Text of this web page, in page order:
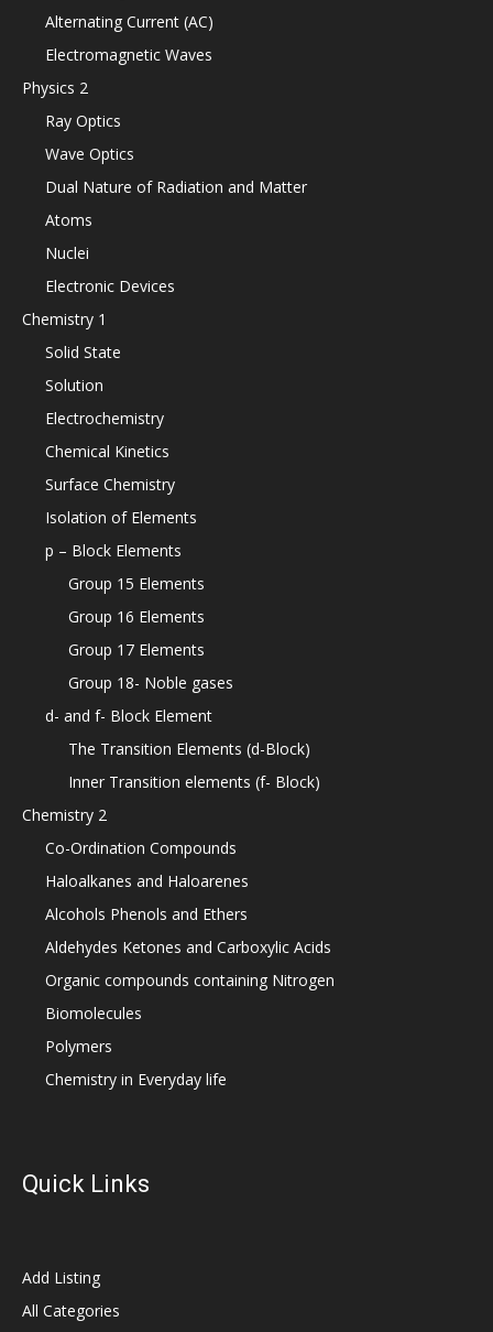
Alternating Current (AC)
Electromagnetic Waves
Physics 2
Ray Optics
Wave Optics
Dual Nature of Radiation and Matter
Atoms
Nuclei
Electronic Devices
Chemistry 1
Solid State
Solution
Electrochemistry
Chemical Kinetics
Surface Chemistry
Isolation of Elements
p – Block Elements
Group 15 Elements
Group 16 Elements
Group 17 Elements
Group 18- Noble gases
d- and f- Block Element
The Transition Elements (d-Block)
Inner Transition elements (f- Block)
Chemistry 2
Co-Ordination Compounds
Haloalkanes and Haloarenes
Alcohols Phenols and Ethers
Aldehydes Ketones and Carboxylic Acids
Organic compounds containing Nitrogen
Biomolecules
Polymers
Chemistry in Everyday life
Quick Links
Add Listing
All Categories